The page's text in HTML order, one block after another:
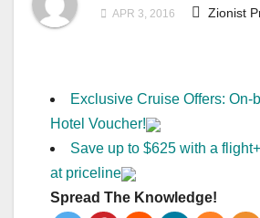
APR 3, 2016 Zionist
Exclusive Cruise Offers: On-
Hotel Voucher!
Save up to $625 with a
at priceline
Spread The Knowledge!